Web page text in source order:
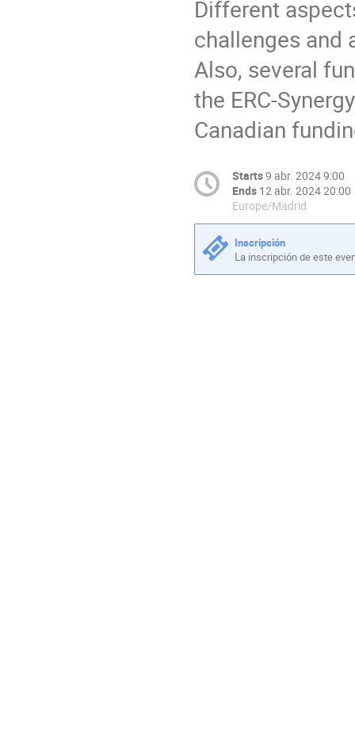
Different
challenges and
Also, several
the ERC-
Canadian
Starts9 abr. 2024 9:00
Ends 12 abr. 2024 20:00
Europe/Madrid
Inscripción
La inscripción de este